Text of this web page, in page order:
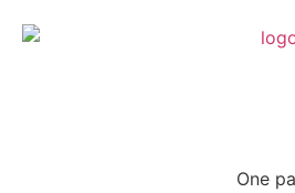
One